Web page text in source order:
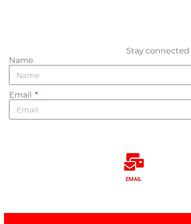
Stay connected
Name
Email
EMAIL